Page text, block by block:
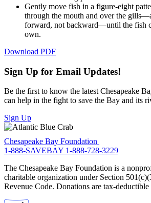
Gently move fish in a figure-eight
through the mouth and over the
forward, not backward—until the fish
own.
Download PDF
Sign Up for Email Updates!
Be the first to know the latest Chesapeake
can help in the fight to save the Bay and its
Sign Up
Chesapeake Bay Foundation
1-888-SAVEBAY 1-888-728-3229
The Chesapeake Bay Foundation is a
charitable organization under Section
Revenue Code. Donations are tax-